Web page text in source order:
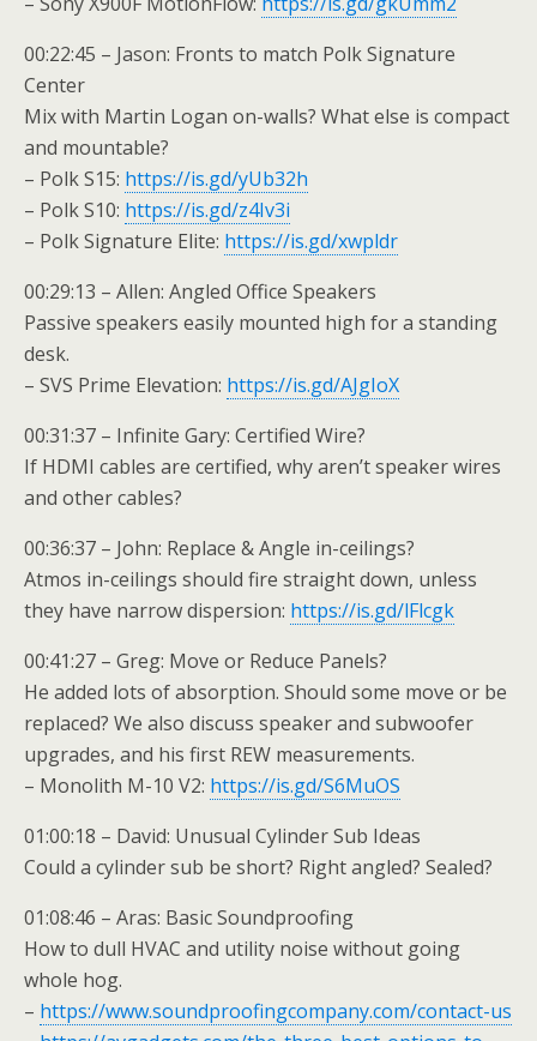
00:22:45 – Jason: Fronts to match Polk Signature
Center
Mix with Martin Logan on-walls? What else is compact
and mountable?
– Polk S15: https://is.gd/yUb32h
– Polk S10: https://is.gd/z4Iv3i
– Polk Signature Elite: https://is.gd/xwpldr
00:29:13 – Allen: Angled Office Speakers
Passive speakers easily mounted high for a standing
desk.
– SVS Prime Elevation: https://is.gd/AJgIoX
00:31:37 – Infinite Gary: Certified Wire?
If HDMI cables are certified, why aren’t speaker wires
and other cables?
00:36:37 – John: Replace & Angle in-ceilings?
Atmos in-ceilings should fire straight down, unless
they have narrow dispersion: https://is.gd/lFlcgk
00:41:27 – Greg: Move or Reduce Panels?
He added lots of absorption. Should some move or be
replaced? We also discuss speaker and subwoofer
upgrades, and his first REW measurements.
– Monolith M-10 V2: https://is.gd/S6MuOS
01:00:18 – David: Unusual Cylinder Sub Ideas
Could a cylinder sub be short? Right angled? Sealed?
01:08:46 – Aras: Basic Soundproofing
How to dull HVAC and utility noise without going
whole hog.
– https://www.soundproofingcompany.com/contact-us